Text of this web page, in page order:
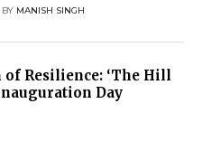
BY MANISH SINGH
of Resilience: ‘The Hill
Day